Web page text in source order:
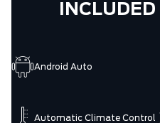
Android Auto
Automatic Climate Control